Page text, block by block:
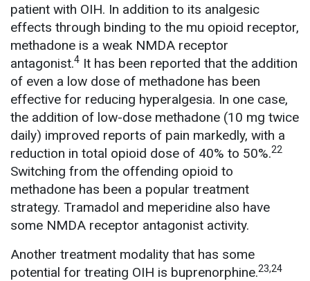
patient with OIH. In addition to its analgesic
effects through binding to the mu opioid receptor,
methadone is a weak NMDA receptor
antagonist.4 It has been reported that the addition
of even a low dose of methadone has been
effective for reducing hyperalgesia. In one case,
the addition of low-dose methadone (10 mg twice
daily) improved reports of pain markedly, with a
reduction in total opioid dose of 40% to 50%.22
Switching from the offending opioid to
methadone has been a popular treatment
strategy. Tramadol and meperidine also have
some NMDA receptor antagonist activity.
Another treatment modality that has some
potential for treating OIH is buprenorphine.23,24